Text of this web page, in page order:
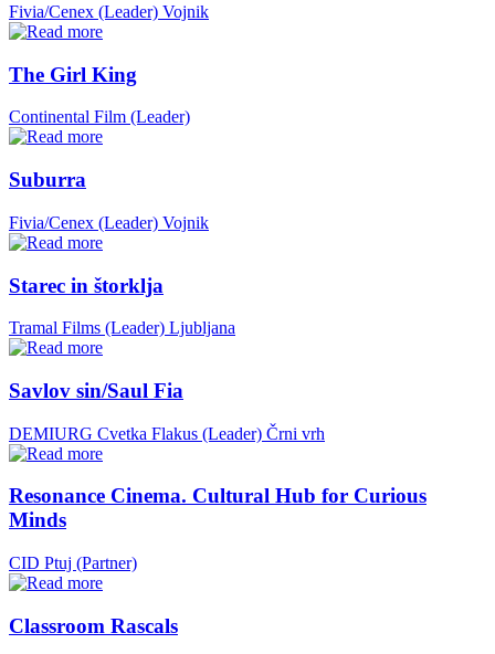
Fivia/Cenex (Leader) Vojnik
The Girl King
Continental Film (Leader)
Suburra
Fivia/Cenex (Leader) Vojnik
Starec in štorklja
Tramal Films (Leader) Ljubljana
Savlov sin/Saul Fia
DEMIURG Cvetka Flakus (Leader) Črni vrh
Resonance Cinema. Cultural Hub for Curious
Minds
CID Ptuj (Partner)
Classroom Rascals